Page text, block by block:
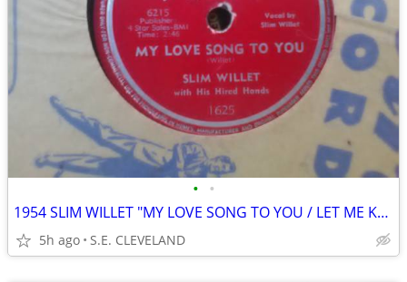
• •
1954 SLIM WILLET "MY LOVE SONG TO YOU / LET ME KNOW" 78 rpm RECORD
5h ago S.E. CLEVELAND